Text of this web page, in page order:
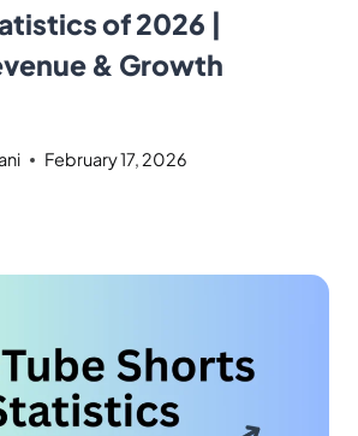
of 2026 |
& Growth
February 17, 2026